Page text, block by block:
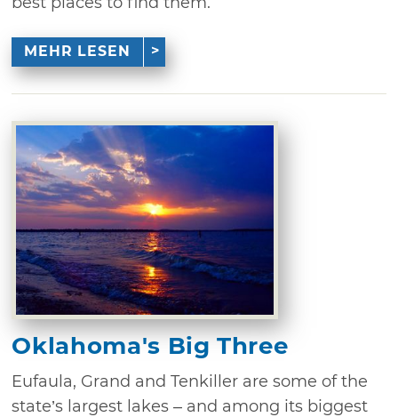
MEHR LESEN
Oklahoma's Big Three
Eufaula, Grand and Tenkiller are some of the
state’s largest lakes – and among its biggest